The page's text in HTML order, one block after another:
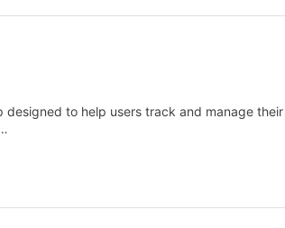
to help users track and manage their